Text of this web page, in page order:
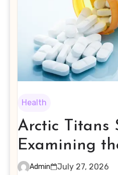
Health
Arctic Titans
Examining
Interest in
Admin
July 27, 2026